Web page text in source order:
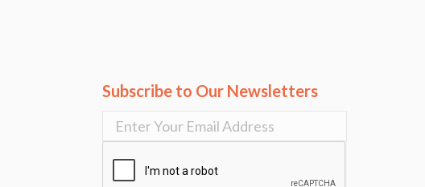
Subscribe to Our Newsletters